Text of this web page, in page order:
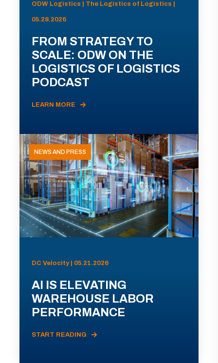
ODW Logistics | The Logistics of Logistics |
05.28.2026
FROM STRATEGY TO
SCALE: ODW ON THE
LOGISTICS OF LOGISTICS
PODCAST
LEARN MORE
NEWS AND PRESS
DC Velocity | 05.21.2026
AI IS ELEVATING
WAREHOUSE LABOR
PERFORMANCE
START READING